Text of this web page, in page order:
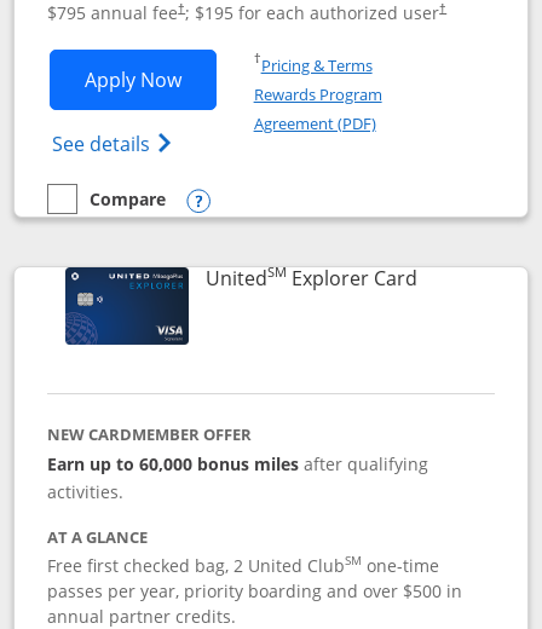
$795 annual fee†; $195 for each authorized user†
Apply NowOpens Chase Sapphire Reserve
See details Opens Chase Sapphire Reserve
†Pricing & TermsOpens in a new window
Rewards Program
Agreement (PDF)Opens in a new
empty checkbox
Compare
Compare the Chase Sapphire Reserve
Opens compare popup dialog
UnitedSM Explorer CardLinks to
NEW CARDMEMBER OFFER
Earn up to 60,000 bonus milesafter qualifying
activities.
AT A GLANCE
Free first checked bag, 2 United ClubSM one-time
passes per year, priority boarding and over $500 in
annual partner credits.